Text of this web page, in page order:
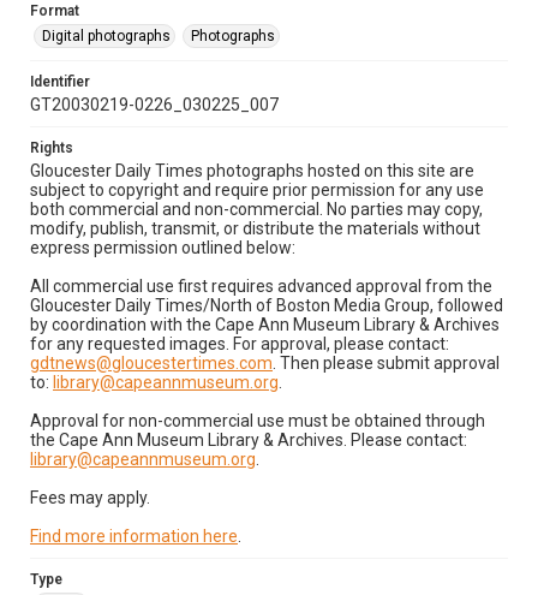
Format
Digital photographs
Photographs
Identifier
GT20030219-0226_030225_007
Rights
Gloucester Daily Times photographs hosted on this site are
subject to copyright and require prior permission for any use
both commercial and non-commercial. No parties may copy,
modify, publish, transmit, or distribute the materials without
express permission outlined below:
All commercial use first requires advanced approval from the
Gloucester Daily Times/North of Boston Media Group, followed
by coordination with the Cape Ann Museum Library & Archives
for any requested images. For approval, please contact:
gdtnews@gloucestertimes.com . Then please submit approval
to: library@capeannmuseum.org
Approval for non-commercial use must be obtained through
the Cape Ann Museum Library & Archives. Please contact:
library@capeannmuseum.org
Fees may apply.
Find more information here
Type